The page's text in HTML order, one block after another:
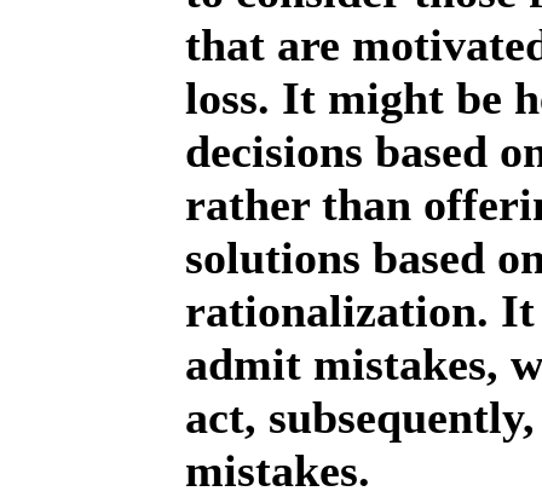
that are
loss. It might be
decisions based
rather than
solutions based
rationalization.
admit mistakes,
act,
mistakes.